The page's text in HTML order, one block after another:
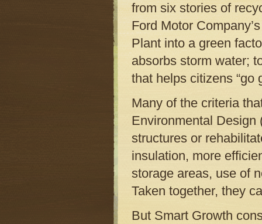
from six stories of
Ford Motor
Plant into a green
absorbs storm water;
that helps citizens “go
Many of the criteria
Environmental Design
structures or
insulation, more
storage areas, use of
Taken together, they
But Smart Growth